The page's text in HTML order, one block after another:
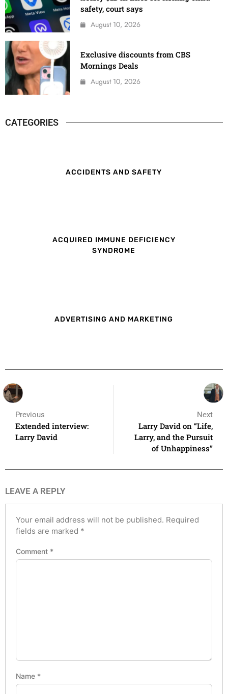
safety, court says
August 10, 2026
Exclusive discounts from CBS
Mornings Deals
August 10, 2026
CATEGORIES
ACCIDENTS AND SAFETY
ACQUIRED IMMUNE DEFICIENCY
SYNDROME
ADVERTISING AND MARKETING
Previous
Extended interview:
Larry David
Next
Larry David on “Life,
Larry, and the Pursuit
of Unhappiness”
LEAVE A REPLY
Your email address will not be published. Required
fields are marked *
Comment *
Name *